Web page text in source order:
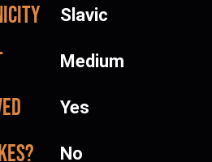
Slavic
Medium
Yes
No